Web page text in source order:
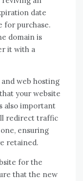
date
for purchase.
domain is
it with a
and web hosting
your website
also important
redirect traffic
ensuring
retained.
for the
that the new